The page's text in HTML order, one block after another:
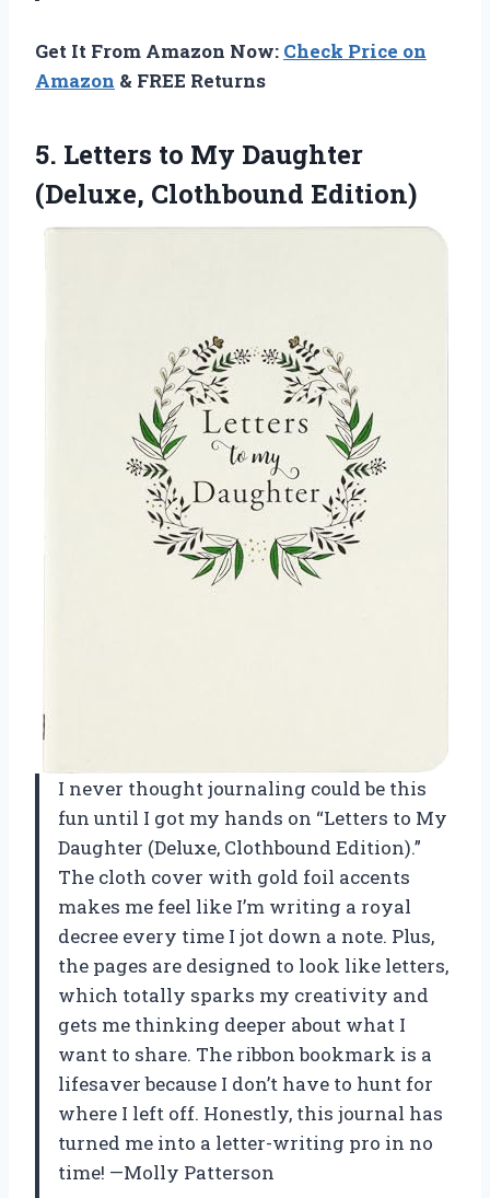
Get It From Amazon Now: Check Price on
Amazon & FREE Returns
5. Letters to My Daughter
(Deluxe, Clothbound Edition)
I never thought journaling could be this
fun until I got my hands on “Letters to My
Daughter (Deluxe, Clothbound Edition).”
The cloth cover with gold foil accents
makes me feel like I’m writing a royal
decree every time I jot down a note. Plus,
the pages are designed to look like letters,
which totally sparks my creativity and
gets me thinking deeper about what I
want to share. The ribbon bookmark is a
lifesaver because I don’t have to hunt for
where I left off. Honestly, this journal has
turned me into a letter-writing pro in no
time! —Molly Patterson